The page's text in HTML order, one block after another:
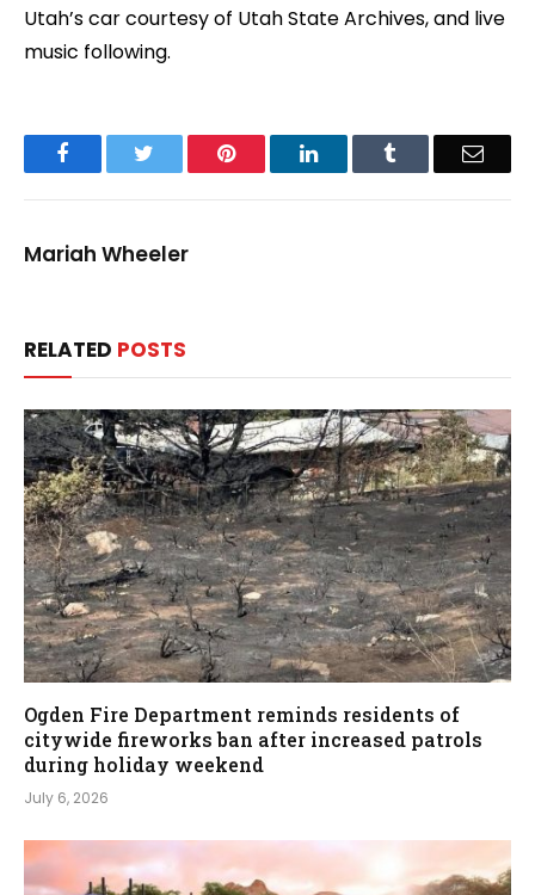
Utah’s car courtesy of Utah State Archives, and live
music following.
Facebook Pinterest LinkedIn Email
Mariah Wheeler
RELATED POSTS
Ogden Fire Department reminds residents of
citywide fireworks ban after increased patrols
during holiday weekend
July 6, 2026